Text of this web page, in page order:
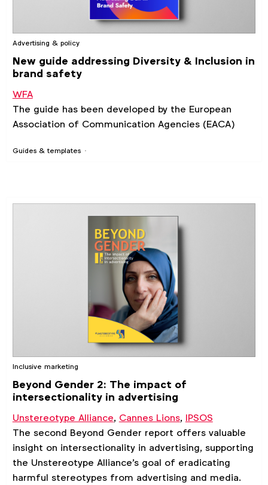
Guides & templates
Advertising & policy
New guide addressing Diversity & Inclusion in
brand safety
WFA
The guide has been developed by the European
Association of Communication Agencies (EACA)
Inclusive marketing
Beyond Gender 2: The impact of
intersectionality in advertising
Unstereotype Alliance, Cannes Lions, IPSOS
The second Beyond Gender report offers valuable
insight on intersectionality in advertising, supporting
the Unstereotype Alliance's goal of eradicating
harmful stereotypes from advertising and media.